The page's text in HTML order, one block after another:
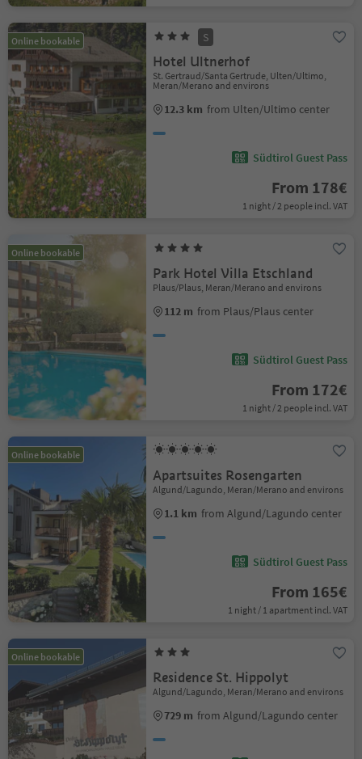
Online bookable S
Hotel Ultnerhof
St. Gertraud/Santa Gertrude, Ulten/Ultimo,
Meran/Merano and environs
12.3 km from Ulten/Ultimo center
Südtirol Guest Pass
From 178€
1 night / 2 people incl. VAT
Online bookable
Park Hotel Villa Etschland
Plaus/Plaus, Meran/Merano and environs
112 m from Plaus/Plaus center
Südtirol Guest Pass
From 172€
1 night / 2 people incl. VAT
Online bookable
Apartsuites Rosengarten
Algund/Lagundo, Meran/Merano and environs
1.1 km from Algund/Lagundo center
Südtirol Guest Pass
From 165€
1 night / 1 apartment incl. VAT
Online bookable
Residence St. Hippolyt
Algund/Lagundo, Meran/Merano and environs
729 m from Algund/Lagundo center